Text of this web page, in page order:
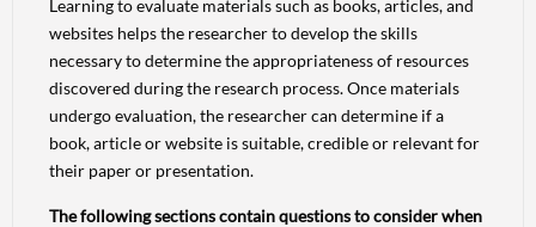
Learning to evaluate materials such as books, articles, and
websites helps the researcher to develop the skills
necessary to determine the appropriateness of resources
discovered during the research process. Once materials
undergo evaluation, the researcher can determine if a
book, article or website is suitable, credible or relevant for
their paper or presentation.
The following sections contain questions to consider when